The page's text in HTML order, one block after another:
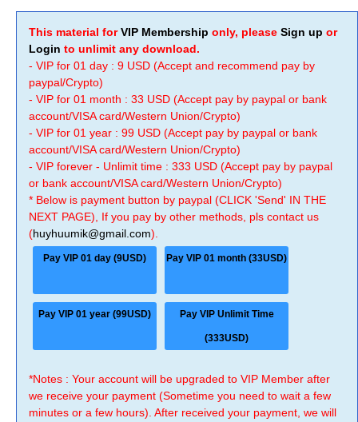
This material forVIP Membership only, please Sign up or
Login to unlimit any download.
- VIP for 01 day : 9 USD (Accept and recommend pay by
paypal/Crypto)
- VIP for 01 month : 33 USD (Accept pay by paypal or bank
account/VISA card/Western Union/Crypto)
- VIP for 01 year : 99 USD (Accept pay by paypal or bank
account/VISA card/Western Union/Crypto)
- VIP forever - Unlimit time : 333 USD (Accept pay by paypal
or bank account/VISA card/Western Union/Crypto)
* Below is payment button by paypal (CLICK 'Send' IN THE
NEXT PAGE), If you pay by other methods, pls contact us
(huyhuumik@gmail.com).
Pay VIP 01 day (9USD) Pay VIP 01 month (33USD)
Pay VIP 01 year (99USD) Pay VIP Unlimit Time
(333USD)
*Notes : Your account will be upgraded to VIP Member after
we receive your payment (Sometime you need to wait a few
minutes or a few hours). After received your payment, we will